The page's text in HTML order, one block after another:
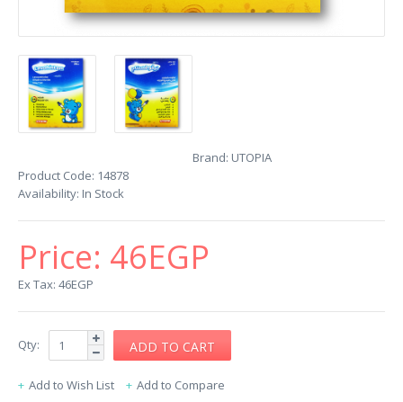
Brand: UTOPIA
Product Code: 14878
Availability: In Stock
Price: 46EGP
Ex Tax: 46EGP
Qty:
Add to Wish List Add to Compare